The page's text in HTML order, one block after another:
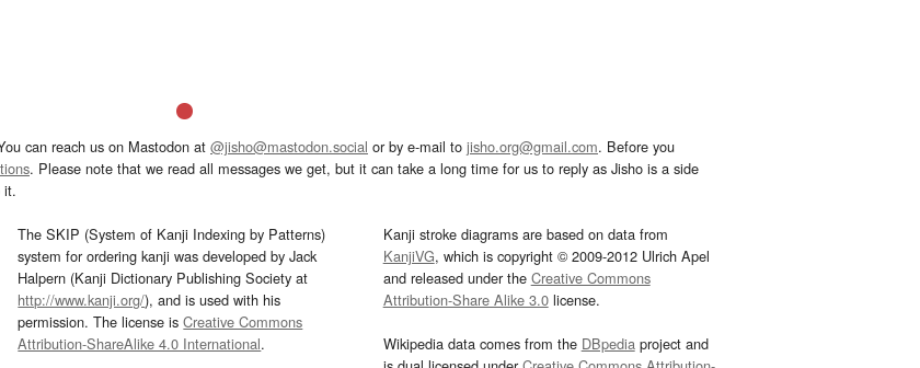
can reach us on Mastodon at @jisho@mastodon.social or by e-mail to jisho.org@gmail.com. Before you
. Please note that we read all messages we get, but it can take a long time for us to reply as Jisho is a side
it.
The SKIP (System of Kanji Indexing by Patterns)
system for ordering kanji was developed by Jack
Halpern (Kanji Dictionary Publishing Society at
http://www.kanji.org/), and is used with his
permission. The license isCreative Commons
Attribution-ShareAlike 4.0 International.
Kanji stroke diagrams are based on data from
KanjiVG, which is copyright © 2009-2012 Ulrich Apel
and released under the Creative Commons
Attribution-Share Alike 3.0license.
Wikipedia data comes from the DBpediaproject and